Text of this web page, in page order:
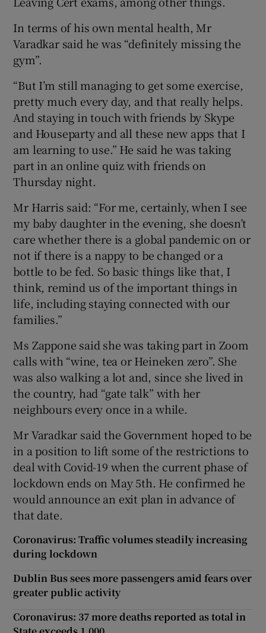
In terms of his own mental health, Mr
Varadkar said he was “definitely missing the
gym”.
“But I’m still managing to get some exercise,
pretty much every day, and that really helps.
And staying in touch with friends by Skype
and Houseparty and all these new apps that I
am learning to use.” He said he was taking
part in an online quiz with friends on
Thursday night.
Mr Harris said: “For me, certainly, when I see
my baby daughter in the evening, she doesn’t
care whether there is a global pandemic on or
not if there is a nappy to be changed or a
bottle to be fed. So basic things like that, I
think, remind us of the important things in
life, including staying connected with our
families.”
Ms Zappone said she was taking part in Zoom
calls with “wine, tea or Heineken zero”. She
was also walking a lot and, since she lived in
the country, had “gate talk” with her
neighbours every once in a while.
Mr Varadkar said the Government hoped to be
in a position to lift some of the restrictions to
deal with Covid-19 when the current phase of
lockdown ends on May 5th. He confirmed he
would announce an exit plan in advance of
that date.
Coronavirus: Traffic volumes steadily increasing
during lockdown
Dublin Bus sees more passengers amid fears over
greater public activity
Coronavirus: 37 more deaths reported as total in